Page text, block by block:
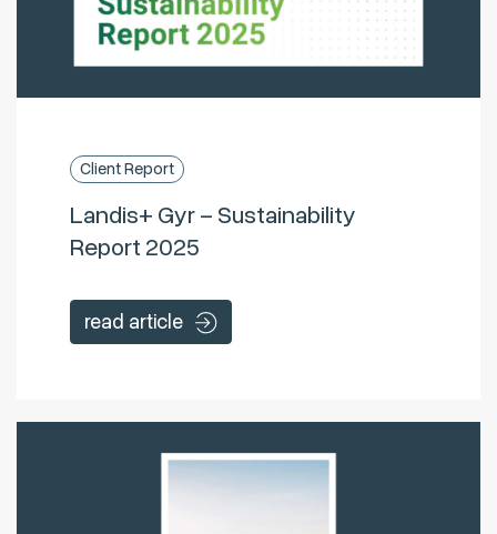
Client Report
Landis+ Gyr – Sustainability
Report 2025
read article